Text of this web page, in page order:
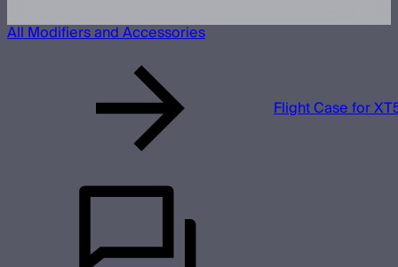
All Modifiers and Accessories
Flight Case for